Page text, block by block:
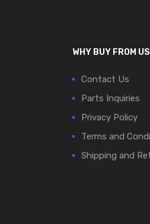
WHY BUY FROM US
Contact Us
Parts Inquiries
Privacy Policy
Terms and
Shipping and